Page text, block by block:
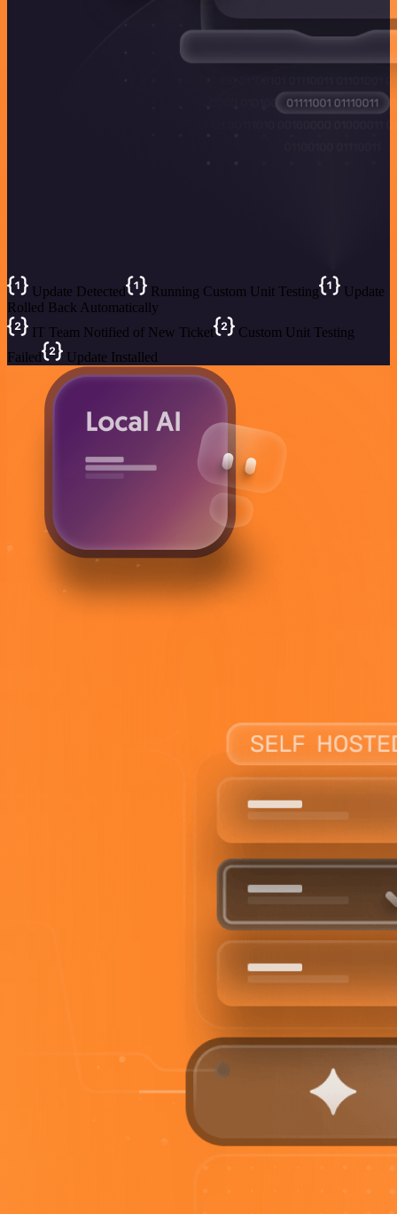
Update Detected Running Custom Unit Testing
Update
Rolled Back Automatically
IT Team Notified of New Ticket
Custom Unit Testing
Failed
Update Installed